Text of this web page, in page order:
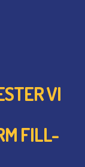
VI
FILL-